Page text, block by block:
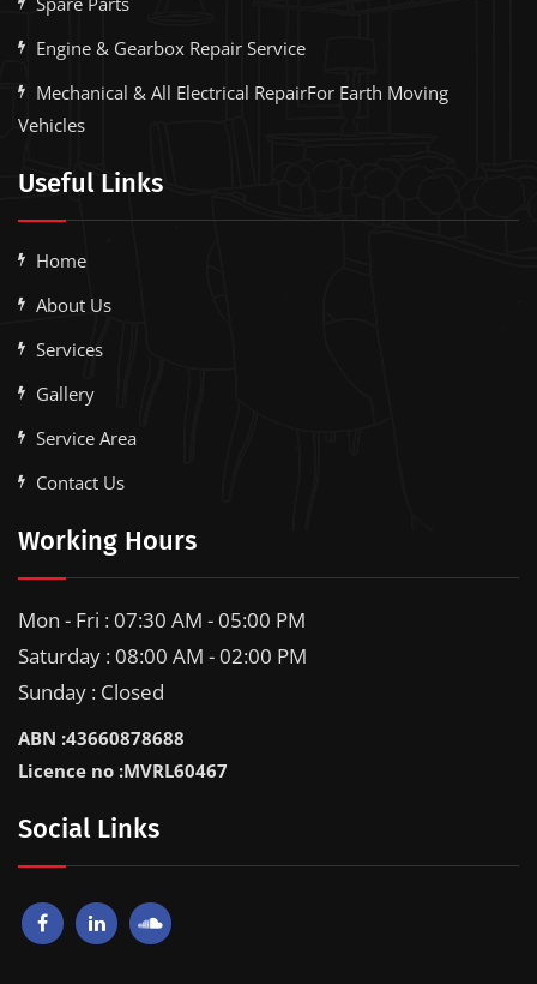
Engine & Gearbox Repair Service
Mechanical & All Electrical RepairFor Earth Moving
Vehicles
Useful Links
Home
About Us
Services
Gallery
Service Area
Contact Us
Working Hours
Mon - Fri : 07:30 AM - 05:00 PM
Saturday : 08:00 AM - 02:00 PM
Sunday : Closed
ABN :43660878688
Licence no :MVRL60467
Social Links